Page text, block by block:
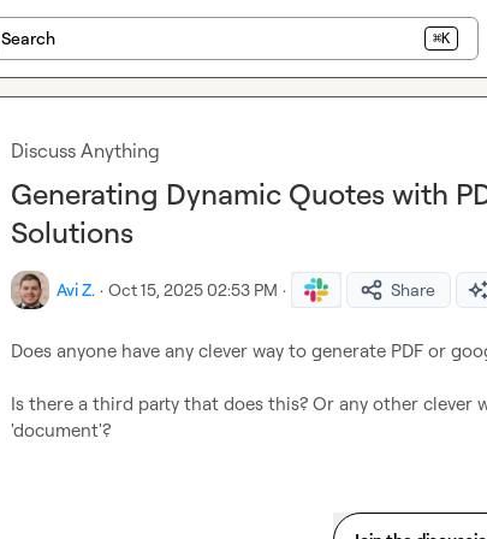
Search ⌘K
Discuss Anything
Generating Dynamic Quotes with
Solutions
Avi Z. · Oct 15, 2025 02:53 PM · Share
Does anyone have any clever way to generate PDF or
Is there a third party that does this? Or any other clever
'document'?